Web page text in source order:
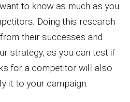
to know as much as you
Doing this research
their successes and
strategy, as you can test if
for a competitor will also
it to your campaign.